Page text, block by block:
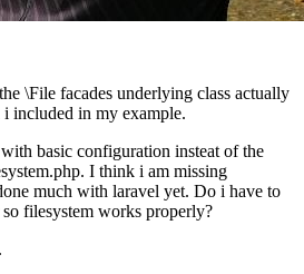
\File facades underlying class actually
included in my example.
basic configuration insteat of the
I think i am missing
much with laravel yet. Do i have to
filesystem works properly?